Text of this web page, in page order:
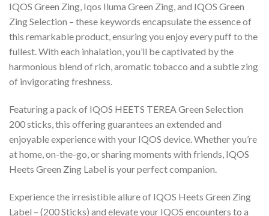
IQOS Green Zing, Iqos Iluma Green Zing, and IQOS Green
Zing Selection – these keywords encapsulate the essence of
this remarkable product, ensuring you enjoy every puff to the
fullest. With each inhalation, you’ll be captivated by the
harmonious blend of rich, aromatic tobacco and a subtle zing
of invigorating freshness.
Featuring a pack of IQOS HEETS TEREA Green Selection
200 sticks, this offering guarantees an extended and
enjoyable experience with your IQOS device. Whether you’re
at home, on-the-go, or sharing moments with friends, IQOS
Heets Green Zing Label is your perfect companion.
Experience the irresistible allure of IQOS Heets Green Zing
Label – (200 Sticks) and elevate your IQOS encounters to a